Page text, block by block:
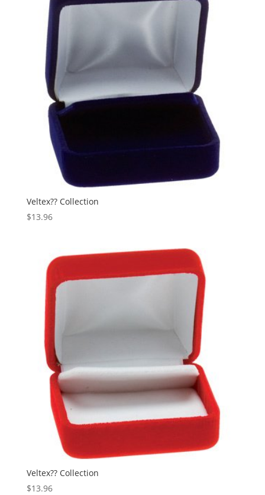
Veltex?? Collection
$13.96
Veltex?? Collection
$13.96